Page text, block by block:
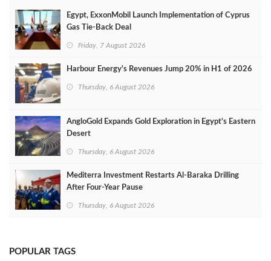
Egypt, ExxonMobil Launch Implementation of Cyprus
Gas Tie-Back Deal
Friday, 7 August 2026
Harbour Energy's Revenues Jump 20% in H1 of 2026
Thursday, 6 August 2026
AngloGold Expands Gold Exploration in Egypt’s Eastern
Desert
Thursday, 6 August 2026
Mediterra Investment Restarts Al‑Baraka Drilling
After Four‑Year Pause
Thursday, 6 August 2026
POPULAR TAGS